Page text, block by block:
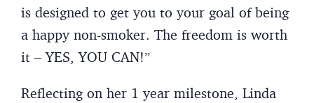
is designed to get you to your goal of being
a happy non-smoker. The freedom is worth
it – YES, YOU CAN!”
Reflecting on her 1 year milestone, Linda